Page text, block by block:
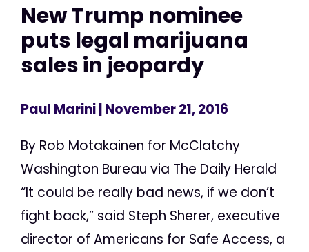
New Trump nominee
puts legal marijuana
sales in jeopardy
Paul Marini| November 21, 2016
By Rob Motakainen for McClatchy
Washington Bureau via The Daily Herald
“It could be really bad news, if we don’t
fight back,” said Steph Sherer, executive
director of Americans for Safe Access, a